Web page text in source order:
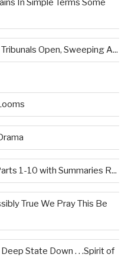
In Simple Terms Some
Open, Sweeping A...
1-10 with Summaries R...
True We Pray This Be
State Down . . .Spirit of